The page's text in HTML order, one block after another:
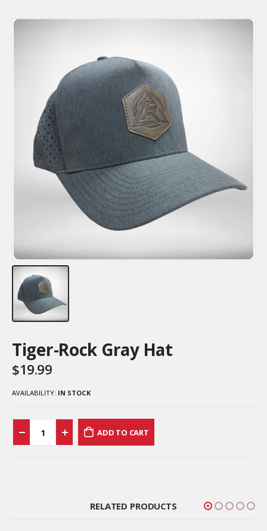
Tiger-Rock Gray Hat
$19.99
AVAILABILITY: IN STOCK
ADD TO CART
RELATED PRODUCTS